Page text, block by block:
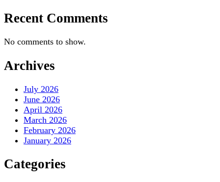
Recent Comments
No comments to show.
Archives
July 2026
June 2026
April 2026
March 2026
February 2026
January 2026
Categories